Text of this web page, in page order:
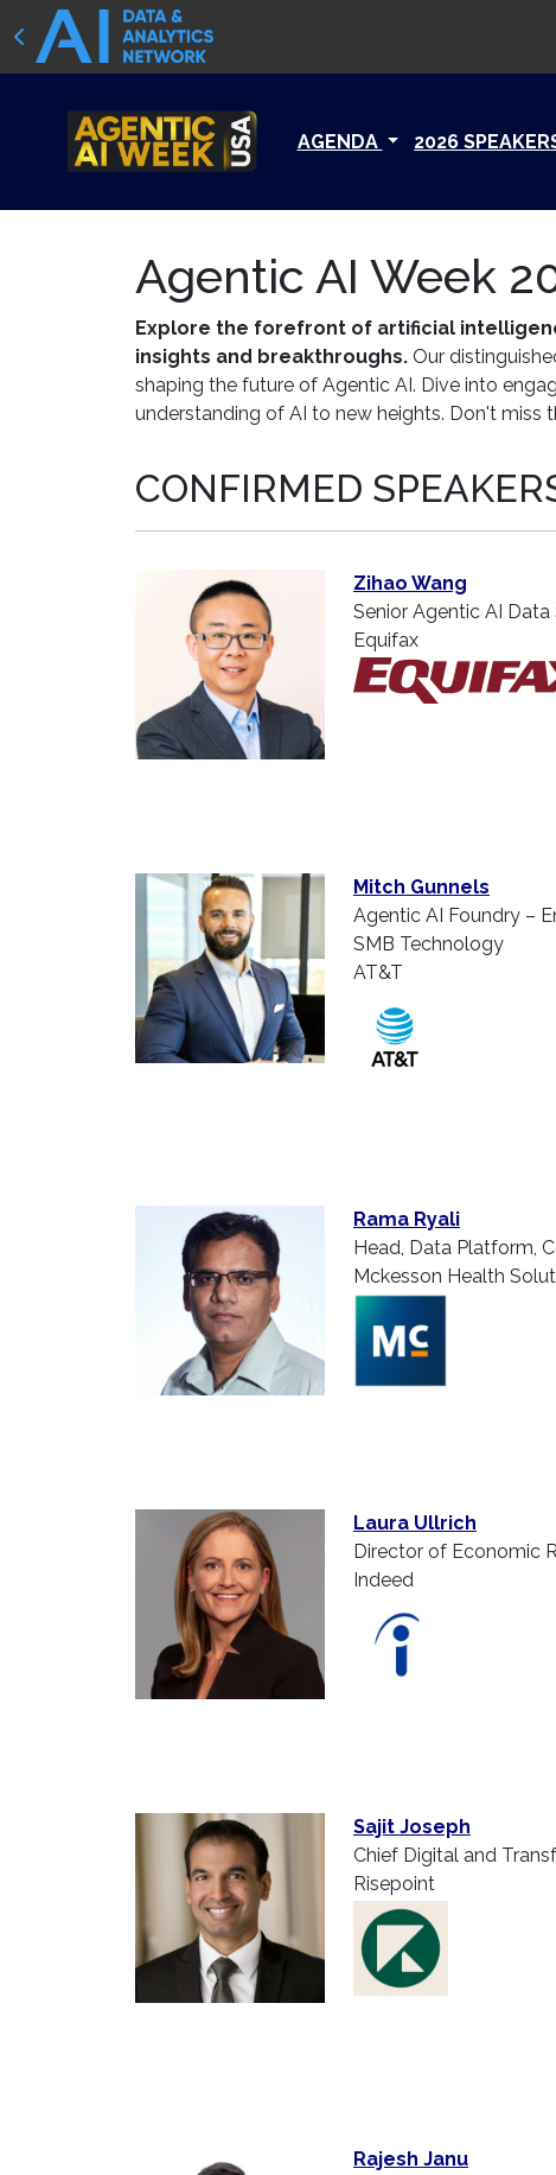
AGENDA 2026
Agentic AI Week
Explore the forefront of artificial
insights and breakthroughs. Our
shaping the future of Agentic AI. Dive into
understanding of AI to new heights. Don't
CONFIRMED
Zihao Wang
Senior Agentic AI Data
Equifax
Mitch Gunnels
Agentic AI Foundry –
SMB Technology
AT&T
Rama Ryali
Head, Data Platform,
Mckesson Health
Laura Ullrich
Director of Economic
Indeed
Sajit Joseph
Chief Digital and
Risepoint
Rajesh Janu